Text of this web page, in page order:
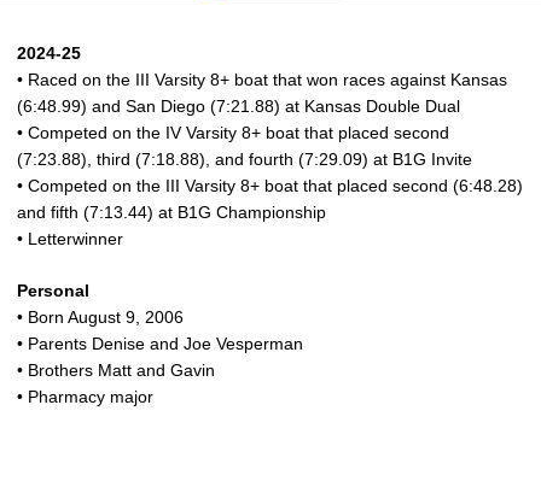
2024-25
• Raced on the III Varsity 8+ boat that won races against Kansas
(6:48.99) and San Diego (7:21.88) at Kansas Double Dual
• Competed on the IV Varsity 8+ boat that placed second
(7:23.88), third (7:18.88), and fourth (7:29.09) at B1G Invite
• Competed on the III Varsity 8+ boat that placed second (6:48.28)
and fifth (7:13.44) at B1G Championship
• Letterwinner
Personal
• Born August 9, 2006
• Parents Denise and Joe Vesperman
• Brothers Matt and Gavin
• Pharmacy major